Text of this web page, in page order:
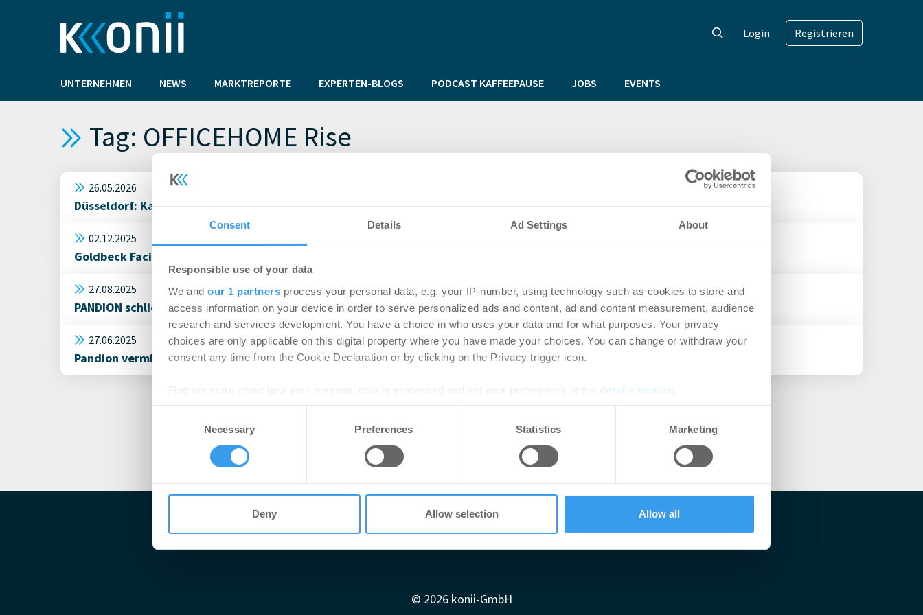
Consent Details Ad Settings About
Responsible use of your data
We and our 1 partners process your personal data, e.g. your IP-number, using technology such as cookies to store and
access information on your device in order to serve personalized ads and content, ad and content measurement, audience
research and services development. You have a choice in who uses your data and for what purposes. Your privacy
choices are only applicable on this digital property where you have made your choices. You can change or withdraw your
consent any time from the Cookie Declaration or by clicking on the Privacy trigger icon.
details section
We use cookies to personalise content and ads, to provide social media features and to analyse our traffic. We also share
other information that you’ve provided to them or that they’ve collected from your use of their services.
Necessary Preferences Statistics Marketing
Deny Allow selection Allow all
Login Registrieren
UNTERNEHMEN NEWS MARKTREPORTE EXPERTEN-BLOGS PODCAST KAFFEEPAUSE JOBS EVENTS
Tag: OFFICEHOME Rise
26.05.2026
Düsseldorf: Kanzlei Hoffmann Eitle mietet über 820 m² im OFFICEHOME Rise von Pandion
02.12.2025
Goldbeck Facility Services übernehmen das Facility Management im Düsseldorfer Bürohochhaus OFFICEHOME Rise
27.08.2025
PANDION schließt neuen Mietvertrag für OFFICEHOME Rise in Düsseldorf
27.06.2025
Pandion vermietet 4.700 m² in Düsseldorf
AGB
Datenschutzerklärung
© 2026 konii-GmbH